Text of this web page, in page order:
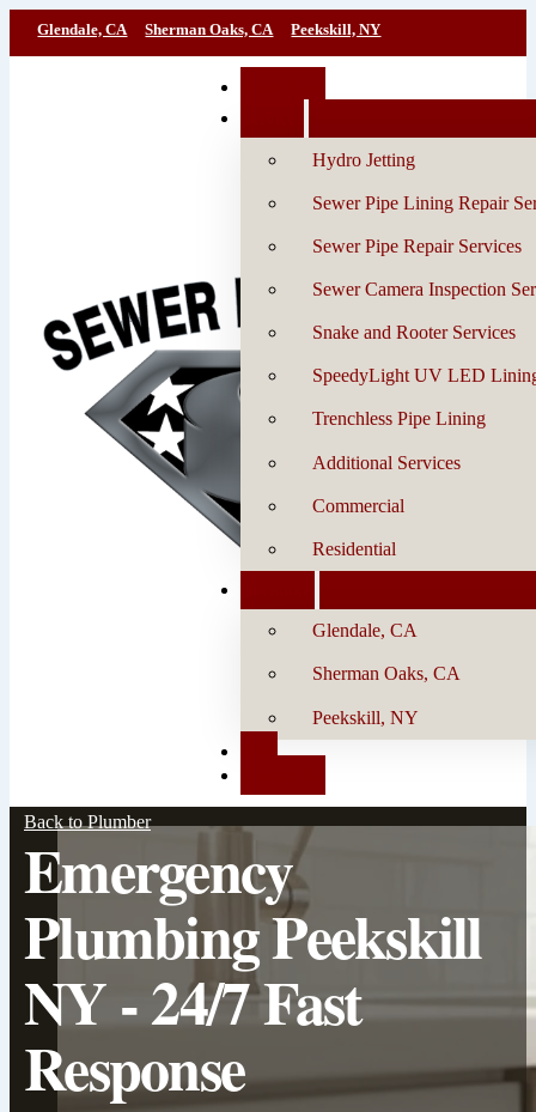
Glendale, CA Sherman Oaks, CA Peekskill, NY
Hydro Jetting
Sewer Pipe Lining Repair
Sewer Pipe Repair Services
Sewer Camera Inspection
Snake and Rooter Services
SpeedyLight UV LED
Trenchless Pipe Lining
Additional Services
Commercial
Residential
Glendale, CA
Sherman Oaks, CA
Peekskill, NY
Back to Plumber
Emergency
Plumbing Peekskill
NY - 24/7 Fast
Response